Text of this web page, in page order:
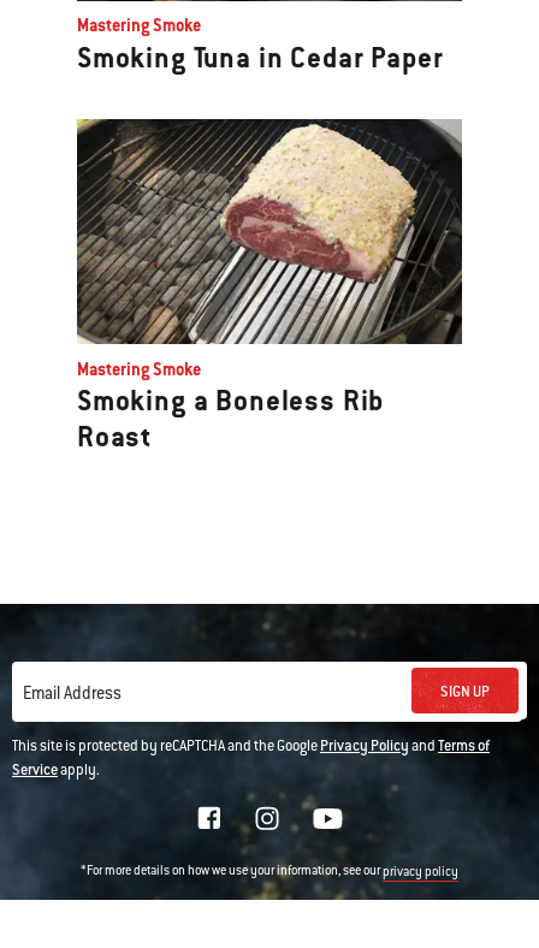
Mastering Smoke
Smoking Tuna in Cedar Paper
Mastering Smoke
Smoking a Boneless Rib
Roast
Email Address SIGN UP
This site is protected by reCAPTCHA and the GooglePrivacy PolicyandTerms of
Serviceapply.
*For more details on how we use your information, see ourprivacy policy